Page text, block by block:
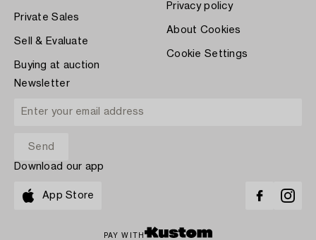
Private Sales
Sell & Evaluate
Buying at auction
Privacy policy
About Cookies
Cookie Settings
Newsletter
Download our app
App Store
PAY WITH